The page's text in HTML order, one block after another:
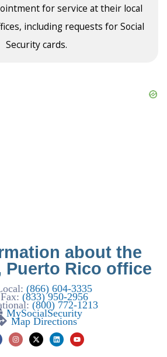
for service at their local
including requests for Social
Security cards.
about the
Puerto Rico office
(866) 604-3335
Fax: (833) 950-2956
(800) 772-1213
MySocialSecurity
Map Directions